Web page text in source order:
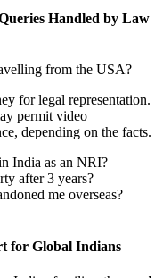
Handled by Law
from the USA?
for legal representation.
permit video
depending on the facts.
India as an NRI?
after 3 years?
me overseas?
for Global Indians